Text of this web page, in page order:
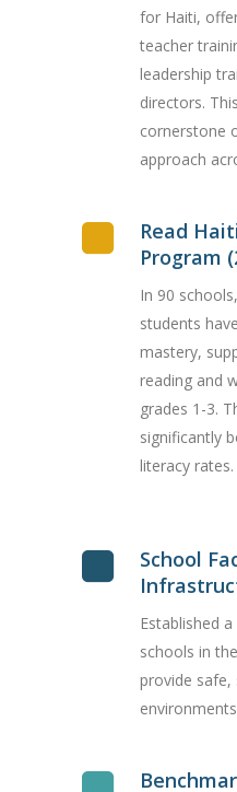
for Haiti,
teacher
leadership
directors.
cornerstone
approach
Read
Program
In 90
students
mastery,
reading and
grades 1-3.
significantly
literacy rates.
School
Established
schools in
provide safe,